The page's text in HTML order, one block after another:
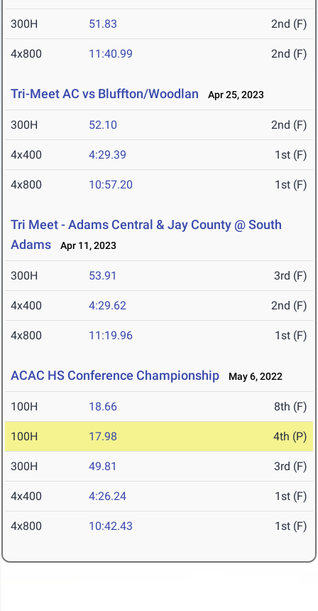
300H 51.83 2nd (F)
4x800 11:40.99 2nd (F)
Tri-Meet AC vs Bluffton/Woodlan Apr 25, 2023
300H 52.10 2nd (F)
4x400 4:29.39 1st (F)
4x800 10:57.20 1st (F)
Tri Meet - Adams Central & Jay County @ South
Adams
Apr 11, 2023
300H 53.91 3rd (F)
4x400 4:29.62 2nd (F)
4x800 11:19.96 1st (F)
ACAC HS Conference Championship May 6, 2022
100H 18.66 8th (F)
100H 17.98 4th (P)
300H 49.81 3rd (F)
4x400 4:26.24 1st (F)
4x800 10:42.43 1st (F)